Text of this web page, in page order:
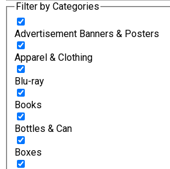
Filter by Categories
Advertisement Banners & Posters
Apparel & Clothing
Blu-ray
Books
Bottles & Can
Boxes